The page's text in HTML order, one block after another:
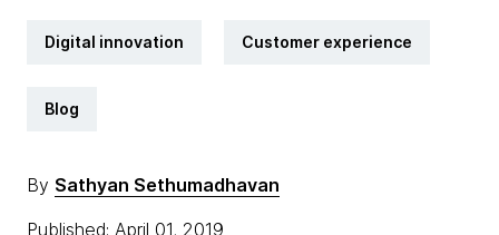
Digital innovation Customer experience
Blog
By Sathyan Sethumadhavan
Published: April 01, 2019